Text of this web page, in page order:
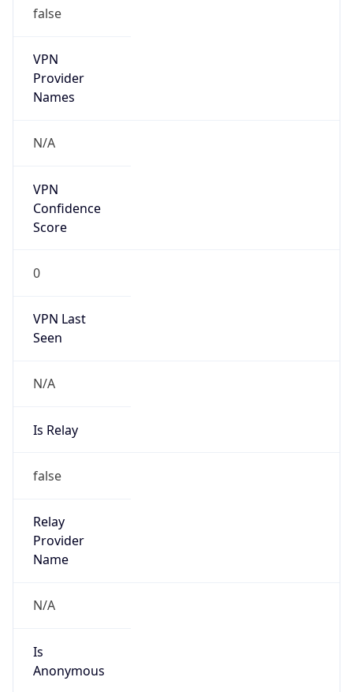
false
VPN
Provider
Names
N/A
VPN
Confidence
Score
0
VPN Last
Seen
N/A
Is Relay
false
Relay
Provider
Name
N/A
Is
Anonymous